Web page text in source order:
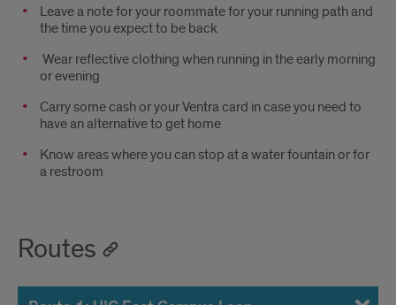
Leave a note for your roommate for your running path and
the time you expect to be back
Wear reflective clothing when running in the early morning
or evening
Carry some cash or your Ventra card in case you need to
have an alternative to get home
Know areas where you can stop at a water fountain or for
a restroom
Routes